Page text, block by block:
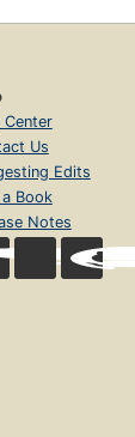
Center
Us
Edits
Book
Notes